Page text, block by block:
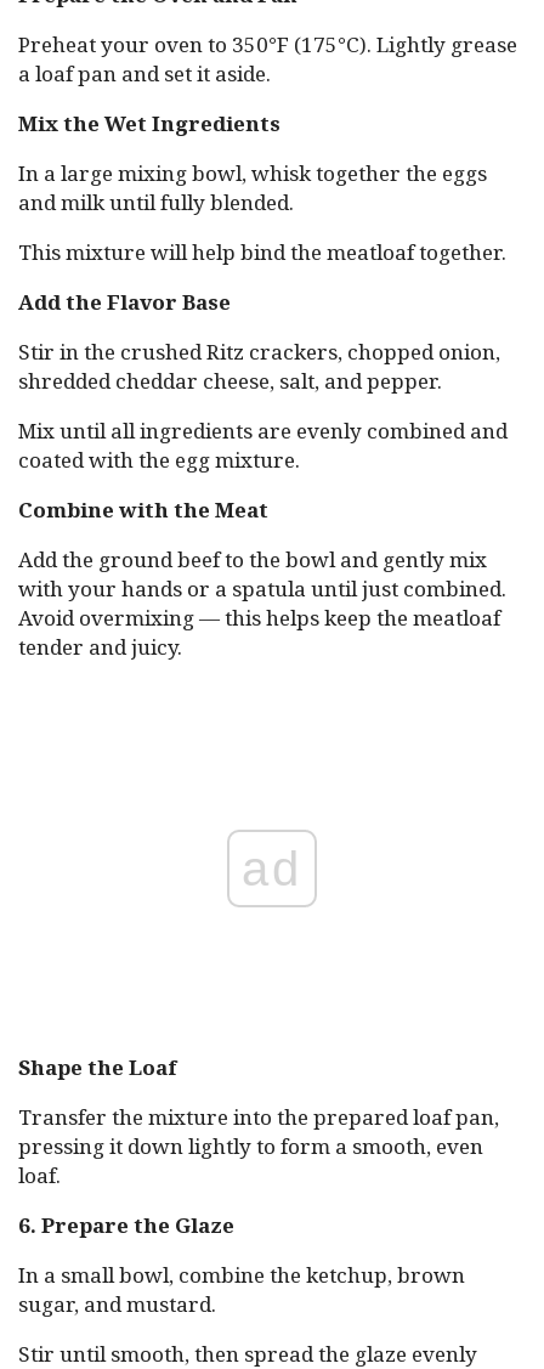
Preheat your oven to 350°F (175°C). Lightly grease
a loaf pan and set it aside.
Mix the Wet Ingredients
In a large mixing bowl, whisk together the eggs
and milk until fully blended.
This mixture will help bind the meatloaf together.
Add the Flavor Base
Stir in the crushed Ritz crackers, chopped onion,
shredded cheddar cheese, salt, and pepper.
Mix until all ingredients are evenly combined and
coated with the egg mixture.
Combine with the Meat
Add the ground beef to the bowl and gently mix
with your hands or a spatula until just combined.
Avoid overmixing — this helps keep the meatloaf
tender and juicy.
ad
Shape the Loaf
Transfer the mixture into the prepared loaf pan,
pressing it down lightly to form a smooth, even
loaf.
6. Prepare the Glaze
In a small bowl, combine the ketchup, brown
sugar, and mustard.
Stir until smooth, then spread the glaze evenly